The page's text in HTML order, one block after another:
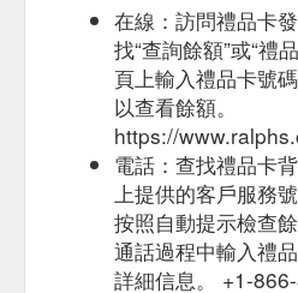
Learn More Manage my Card
Contents ...https://
Your Ralphs rewards Card is still
most valuable cards in your
points when you spend $1 on
https://www.ralphs.com/topic/
Grocery Delivery
Deli/Bakery Ordering Digital
App Ralphs Delivery Receipt
在線：訪問禮品卡
找“查詢餘額”或“禮
頁上輸入禮品卡號
以查看餘額。
https://
電話：查找禮品卡
上提供的客戶服務
按照自動提示檢查
通話過程中輸入禮
詳細信息。 +1-